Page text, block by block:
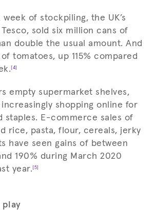
of stockpiling, the UK’s
sold six million cans of
double the usual amount. And
tomatoes, up 115% compared
[4]
empty supermarket shelves,
shopping online for
staples. E-commerce sales of
rice, pasta, flour, cereals, jerky
have seen gains of between
190% during March 2020
year.[5]
play